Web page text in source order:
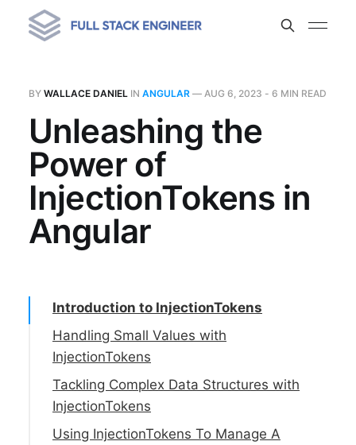
BY WALLACE DANIEL IN ANGULAR — AUG 6, 2023 - 6 MIN READ
Unleashing the
Power of
InjectionTokens in
Angular
Introduction to InjectionTokens
Handling Small Values with
InjectionTokens
Tackling Complex Data Structures with
InjectionTokens
Using InjectionTokens To Manage A